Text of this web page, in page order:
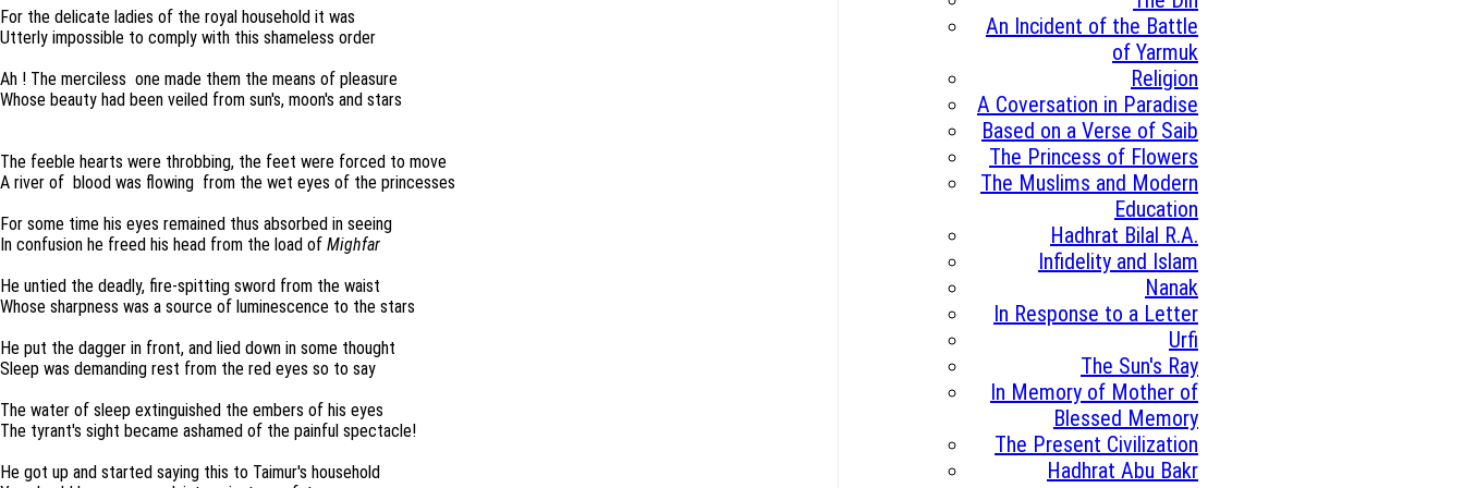
For the delicate ladies of the royal household it was
Utterly impossible to comply with this shameless order
Ah ! The merciless one made them the means of pleasure
Whose beauty had been veiled from sun's, moon's and stars
The feeble hearts were throbbing, the feet were forced to move
A river of blood was flowing from the wet eyes of the princesses
For some time his eyes remained thus absorbed in seeing
In confusion he freed his head from the load of Mighfar
He untied the deadly, fire-spitting sword from the waist
Whose sharpness was a source of luminescence to the stars
He put the dagger in front, and lied down in some thought
Sleep was demanding rest from the red eyes so to say
The water of sleep extinguished the embers of his eyes
The tyrant's sight became ashamed of the painful spectacle!
He got up and started saying this to Taimur's household
An Incident of the Battle
of Yarmuk
Religion
A Coversation in Paradise
Based on a Verse of Saib
The Princess of Flowers
The Muslims and Modern
Education
Hadhrat Bilal R.A.
Infidelity and Islam
Nanak
In Response to a Letter
Urfi
The Sun's Ray
In Memory of Mother of
Blessed Memory
The Present Civilization
Hadhrat Abu Bakr